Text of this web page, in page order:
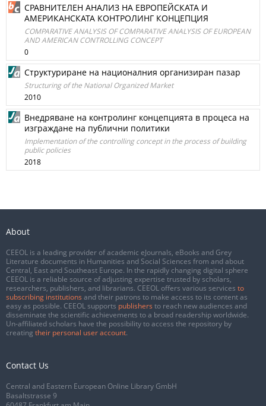
СРАВНИТЕЛЕН АНАЛИЗ НА ЕВРОПЕЙСКАТА И
АМЕРИКАНСКАТА КОНТРОЛИНГ КОНЦЕПЦИЯ
COMPARATIVE ANALYSIS OF COMPARATIVE ANALYSIS OF EUROPEAN
AND AMERICAN CONTROLLING CONCEPT
0
Структуриране на националния организиран пазар
Structuring of the National Organized Market
2010
Внедряване на контролинг концепцията в процеса на
изграждане на публични политики
Implementation of the controlling concept in the process of building
public policies
2018
About
CEEOL is a leading provider of academic eJournals, eBooks and Grey
Literature documents in Humanities and Social Sciences from and about
Central, East and Southeast Europe. In the rapidly changing digital sphere
CEEOL is a reliable source of adjusting expertise trusted by scholars,
researchers, publishers, and librarians. CEEOL offers various services to
subscribing institutions and their patrons to make access to its content as
easy as possible. CEEOL supports publishers to reach new audiences and
disseminate the scientific achievements to a broad readership worldwide.
Un-affiliated scholars have the possibility to access the repository by
creating their personal user account.
Contact Us
Central and Eastern European Online Library GmbH
Basaltstrasse 9